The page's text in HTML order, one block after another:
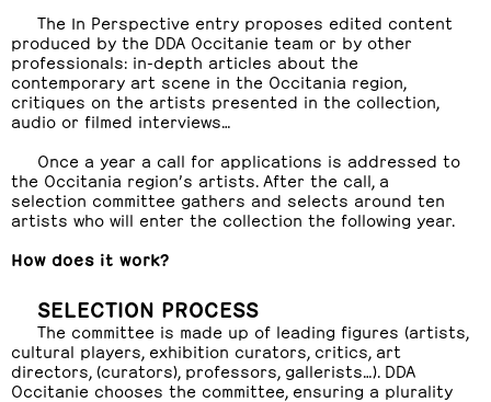
The In Perspective entry proposes edited content
produced by the DDA Occitanie team or by other
professionals: in-depth articles about the
contemporary art scene in the Occitania region,
critiques on the artists presented in the collection,
audio or filmed interviews…
Once a year a call for applications is addressed to
the Occitania region’s artists. After the call, a
selection committee gathers and selects around ten
artists who will enter the collection the following year.
How does it work?
SELECTION PROCESS
The committee is made up of leading figures (artists,
cultural players, exhibition curators, critics, art
directors, (curators), professors, gallerists…). DDA
Occitanie chooses the committee, ensuring a plurality